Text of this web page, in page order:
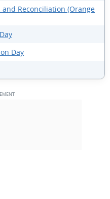
Reconciliation (Orange
Day